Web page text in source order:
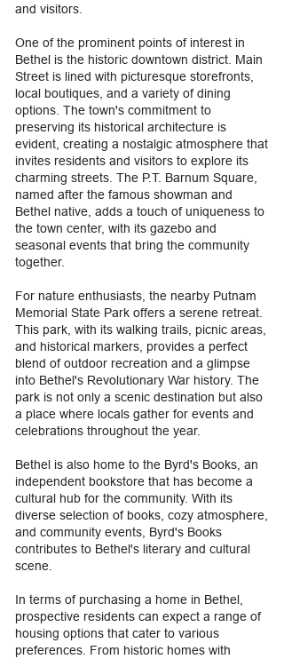
and visitors.
One of the prominent points of interest in
Bethel is the historic downtown district. Main
Street is lined with picturesque storefronts,
local boutiques, and a variety of dining
options. The town's commitment to
preserving its historical architecture is
evident, creating a nostalgic atmosphere that
invites residents and visitors to explore its
charming streets. The P.T. Barnum Square,
named after the famous showman and
Bethel native, adds a touch of uniqueness to
the town center, with its gazebo and
seasonal events that bring the community
together.
For nature enthusiasts, the nearby Putnam
Memorial State Park offers a serene retreat.
This park, with its walking trails, picnic areas,
and historical markers, provides a perfect
blend of outdoor recreation and a glimpse
into Bethel's Revolutionary War history. The
park is not only a scenic destination but also
a place where locals gather for events and
celebrations throughout the year.
Bethel is also home to the Byrd's Books, an
independent bookstore that has become a
cultural hub for the community. With its
diverse selection of books, cozy atmosphere,
and community events, Byrd's Books
contributes to Bethel's literary and cultural
scene.
In terms of purchasing a home in Bethel,
prospective residents can expect a range of
housing options that cater to various
preferences. From historic homes with